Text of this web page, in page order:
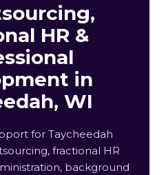
HR &
in
WI
for Taycheedah
fractional HR
background